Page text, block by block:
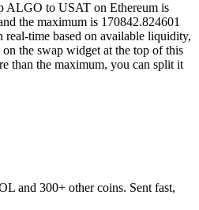
ALGO to USAT on Ethereum is
the maximum is 170842.824601
time based on available liquidity,
the swap widget at the top of this
than the maximum, you can split it
and 300+ other coins. Sent fast,